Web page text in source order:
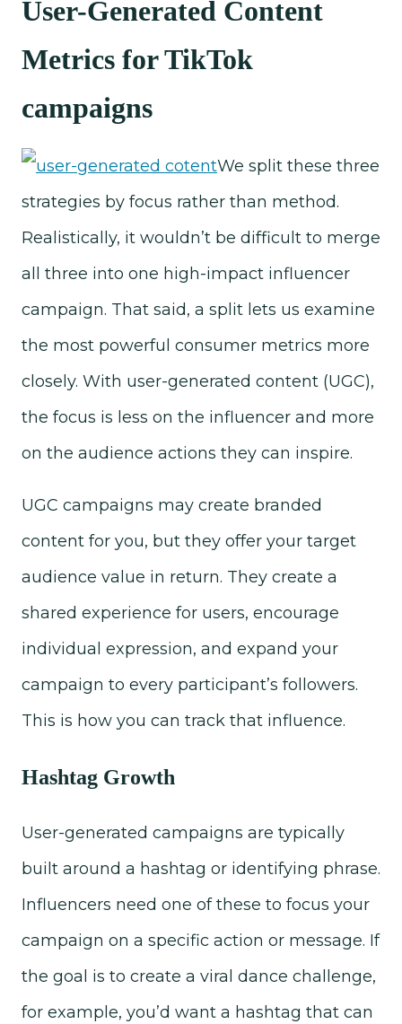
User-Generated Content
Metrics for TikTok
campaigns
We split these three
strategies by focus rather than method.
Realistically, it wouldn’t be difficult to merge
all three into one high-impact influencer
campaign. That said, a split lets us examine
the most powerful consumer metrics more
closely. With user-generated content (UGC),
the focus is less on the influencer and more
on the audience actions they can inspire.
UGC campaigns may create branded
content for you, but they offer your target
audience value in return. They create a
shared experience for users, encourage
individual expression, and expand your
campaign to every participant’s followers.
This is how you can track that influence.
Hashtag Growth
User-generated campaigns are typically
built around a hashtag or identifying phrase.
Influencers need one of these to focus your
campaign on a specific action or message. If
the goal is to create a viral dance challenge,
for example, you’d want a hashtag that can